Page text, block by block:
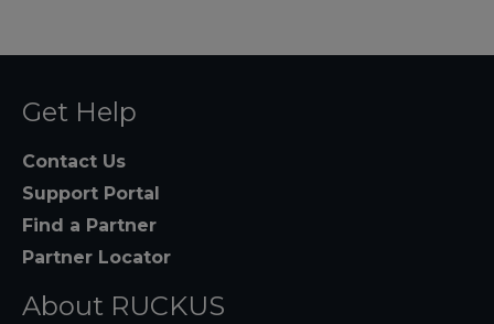
Get Help
Contact Us
Support Portal
Find a Partner
Partner Locator
About RUCKUS